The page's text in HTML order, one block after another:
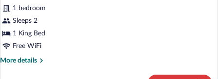
photos
for
Standard
Room
1 bedroom
Sleeps 2
1 King Bed
Free WiFi
More details
More